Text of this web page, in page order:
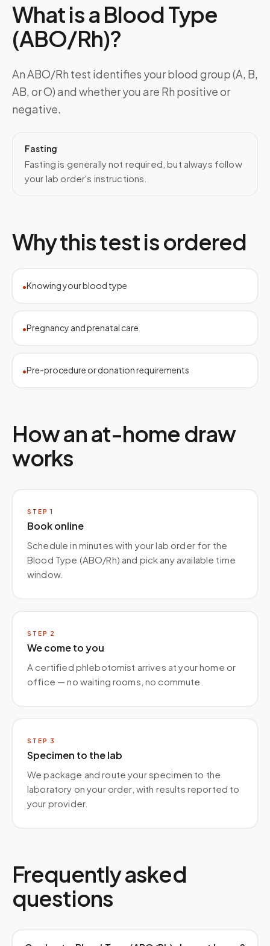
What is a Blood Type
(ABO/Rh)?
An ABO/Rh test identifies your blood group (A, B,
AB, or O) and whether you are Rh positive or
negative.
Fasting
Fasting is generally not required, but always follow
your lab order's instructions.
Why this test is ordered
•Knowing your blood type
•Pregnancy and prenatal care
•Pre-procedure or donation requirements
How an at-home draw
works
STEP 1
Book online
Schedule in minutes with your lab order for the
Blood Type (ABO/Rh) and pick any available time
window.
STEP 2
We come to you
A certified phlebotomist arrives at your home or
office — no waiting rooms, no commute.
STEP 3
Specimen to the lab
We package and route your specimen to the
laboratory on your order, with results reported to
your provider.
Frequently asked
questions